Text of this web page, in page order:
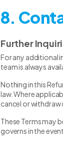
8.
Further
For any additional
team is always
Nothing in this
law. Where
cancel or withdraw
These Terms may
governs in the